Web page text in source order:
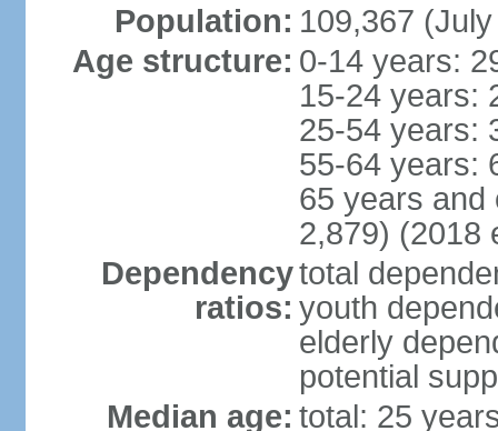
Population: 109,367
Age structure: 0-14 years:
15-24 years:
25-54 years:
55-64 years:
65 years and
2,879) (2018
Dependency
ratios:
total
youth
elderly
potential
Median age: total: 25